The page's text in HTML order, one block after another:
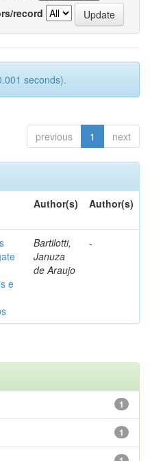
record
seconds).
previous 1 next
Author(s) Author(s)
e
Bartilotti,
Januza
de Araujo
-
1
1